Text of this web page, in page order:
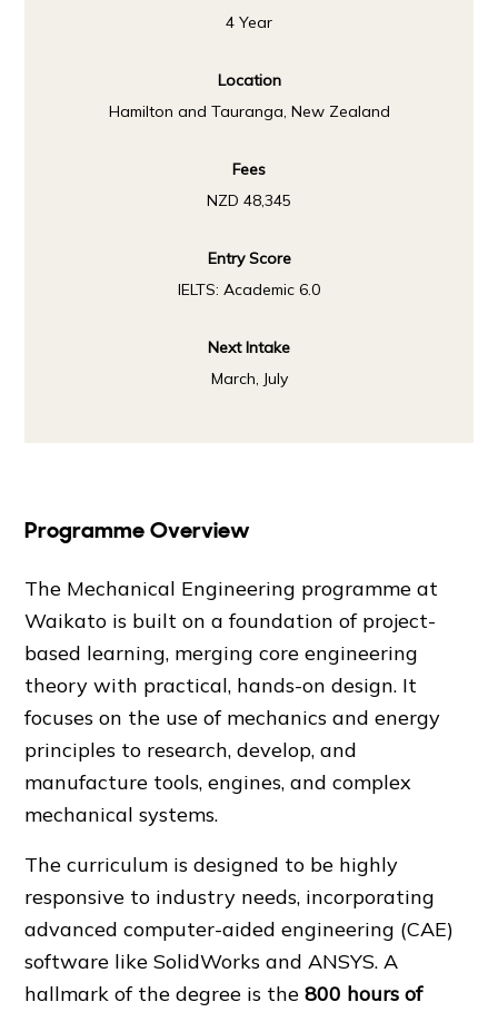
4 Year
Location
Hamilton and Tauranga, New Zealand
Fees
NZD 48,345
Entry Score
IELTS: Academic 6.0
Next Intake
March, July
Programme Overview
The Mechanical Engineering programme at
Waikato is built on a foundation of project-
based learning, merging core engineering
theory with practical, hands-on design. It
focuses on the use of mechanics and energy
principles to research, develop, and
manufacture tools, engines, and complex
mechanical systems.
The curriculum is designed to be highly
responsive to industry needs, incorporating
advanced computer-aided engineering (CAE)
software like SolidWorks and ANSYS. A
hallmark of the degree is the800 hours of